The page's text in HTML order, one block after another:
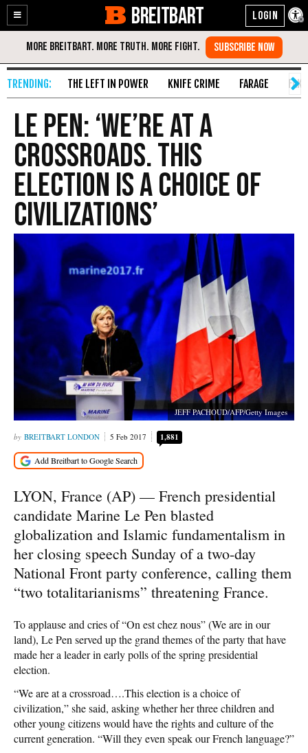
Enable
Accessibility
Skip
Content
BREITBART
THE LEFT IN POWER KNIFE CRIME FARAGE
Le Pen: ‘We’re At A
Crossroads. This
Election Is A Choice Of
Civilizations’
JEFF PACHOUD/AFP/Getty Images
BREITBART LONDON 5 Feb 2017 1,881
LYON, France (AP) — French presidential
candidate Marine Le Pen blasted
globalization and Islamic fundamentalism in
her closing speech Sunday of a two-day
National Front party conference, calling them
“two totalitarianisms” threatening France.
To applause and cries of “On est chez nous” (We are in our
land), Le Pen served up the grand themes of the party that have
made her a leader in early polls of the spring presidential
election.
“We are at a crossroad….This election is a choice of
civilization,” she said, asking whether her three children and
other young citizens would have the rights and culture of the
current generation. “Will they even speak our French language?”